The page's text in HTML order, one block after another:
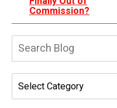
Commission?